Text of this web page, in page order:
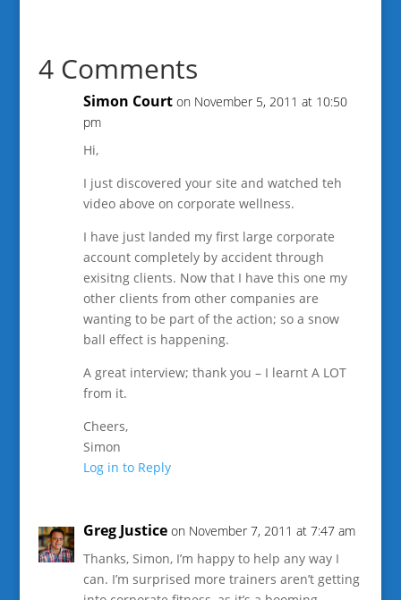
4 Comments
Simon Court on November 5, 2011 at 10:50
pm
Hi,
I just discovered your site and watched teh
video above on corporate wellness.
I have just landed my first large corporate
account completely by accident through
exisitng clients. Now that I have this one my
other clients from other companies are
wanting to be part of the action; so a snow
ball effect is happening.
A great interview; thank you – I learnt A LOT
from it.
Cheers,
Simon
Log in to Reply
Greg Justice on November 7, 2011 at 7:47 am
Thanks, Simon, I’m happy to help any way I
can. I’m surprised more trainers aren’t getting